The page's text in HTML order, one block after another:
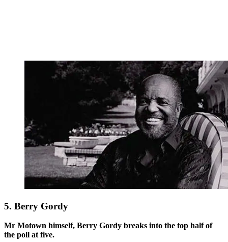
5. Berry Gordy
Mr Motown himself, Berry Gordy breaks into the top half of
the poll at five.